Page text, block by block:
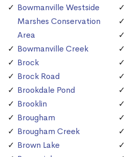
Bowmanville Westside
Marshes Conservation
Area
Bowmanville Creek
Brock
Brock Road
Brookdale Pond
Brooklin
Brougham
Brougham Creek
Brown Lake